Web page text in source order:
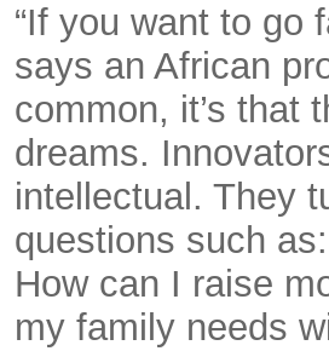
“If you want to go
says an African
common, it’s that
dreams.
intellectual. They
questions such
How can I raise
my family needs